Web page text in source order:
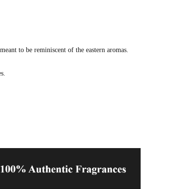
to be reminiscent of the eastern aromas.